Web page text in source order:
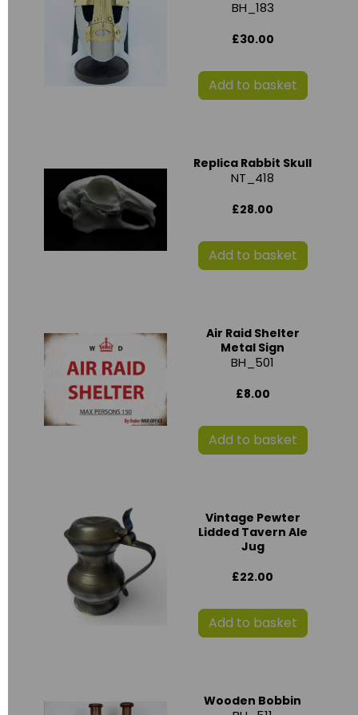
BH_183
£30.00
Add to basket
Replica Rabbit Skull
NT_418
£28.00
Add to basket
Air Raid Shelter
Metal Sign
BH_501
£8.00
Add to basket
Vintage Pewter
Lidded Tavern Ale
Jug
£22.00
Add to basket
Wooden Bobbin